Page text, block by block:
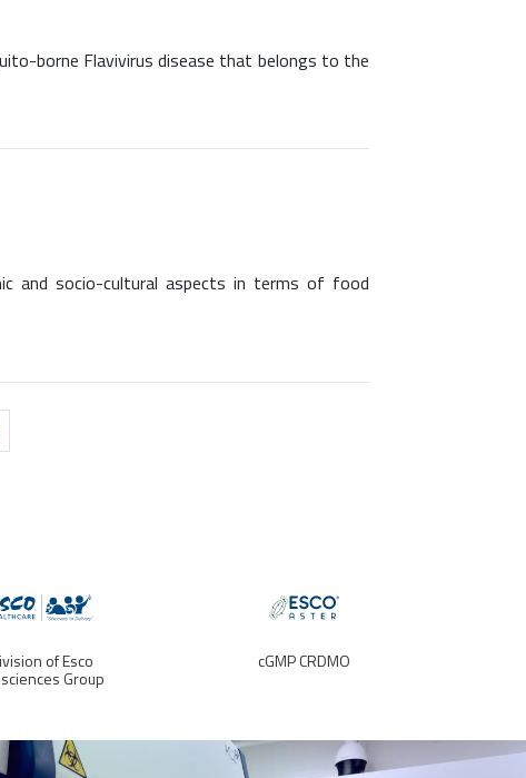
borne Flavivirus disease that belongs to the
and socio-cultural aspects in terms of food
of Esco
Group
cGMP CRDMO